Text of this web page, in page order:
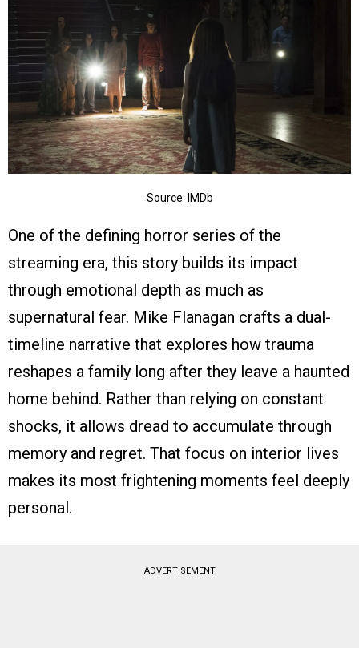
Source: IMDb
One of the defining horror series of the
streaming era, this story builds its impact
through emotional depth as much as
supernatural fear. Mike Flanagan crafts a dual-
timeline narrative that explores how trauma
reshapes a family long after they leave a haunted
home behind. Rather than relying on constant
shocks, it allows dread to accumulate through
memory and regret. That focus on interior lives
makes its most frightening moments feel deeply
personal.
ADVERTISEMENT